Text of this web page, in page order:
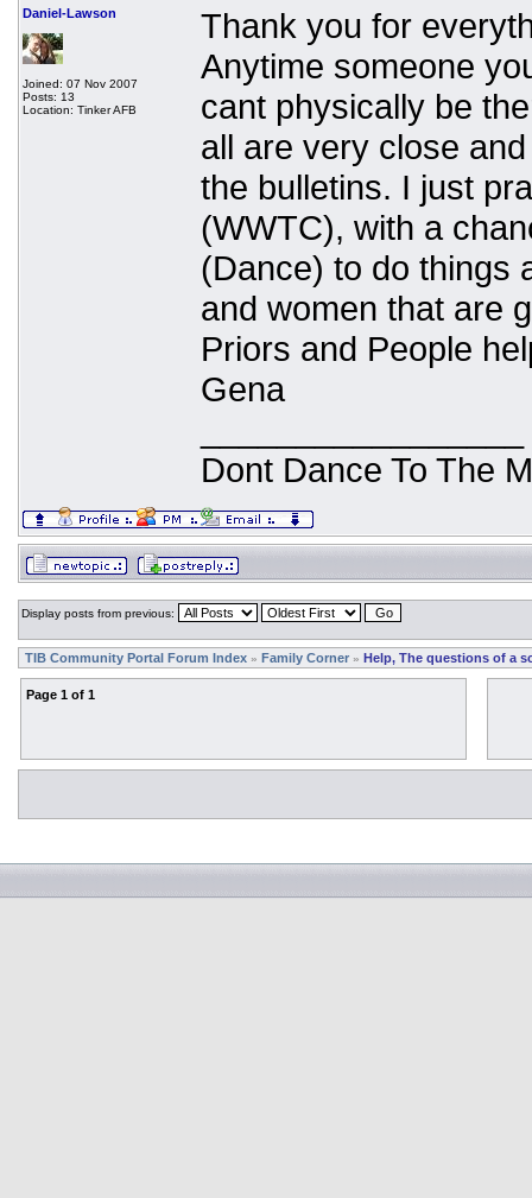
Daniel-Lawson
Joined: 07 Nov 2007
Posts: 13
Location: Tinker AFB
Thank you for
Anytime someone
cant physically be
all are very close
the bulletins. I just
(WWTC), with a
(Dance) to do things
and women that are
Priors and People
Gena
Dont Dance To The
Display posts from previous:
TIB Community Portal Forum Index » Family Corner » Help, The questions of a
Page 1 of 1